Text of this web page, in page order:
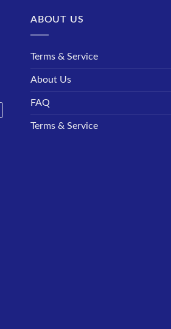
ABOUT US
Terms & Service
About Us
FAQ
Terms & Service